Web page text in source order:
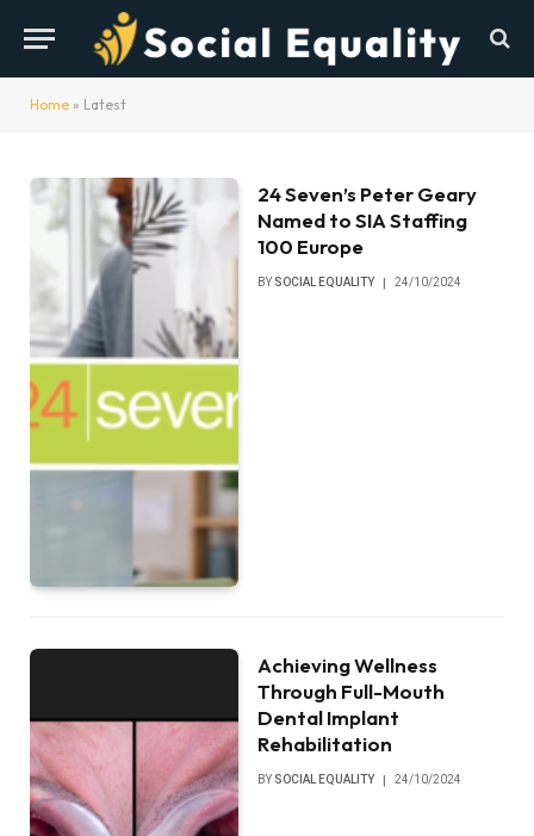
Home » Latest
24 Seven’s Peter Geary
Named to SIA Staffing
100 Europe
BY SOCIAL EQUALITY 24/10/2024
Achieving Wellness
Through Full-Mouth
Dental Implant
Rehabilitation
BY SOCIAL EQUALITY 24/10/2024